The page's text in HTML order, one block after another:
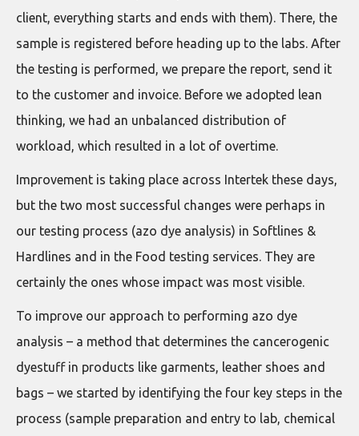
client, everything starts and ends with them). There, the
sample is registered before heading up to the labs. After
the testing is performed, we prepare the report, send it
to the customer and invoice. Before we adopted lean
thinking, we had an unbalanced distribution of
workload, which resulted in a lot of overtime.
Improvement is taking place across Intertek these days,
but the two most successful changes were perhaps in
our testing process (azo dye analysis) in Softlines &
Hardlines and in the Food testing services. They are
certainly the ones whose impact was most visible.
To improve our approach to performing azo dye
analysis – a method that determines the cancerogenic
dyestuff in products like garments, leather shoes and
bags – we started by identifying the four key steps in the
process (sample preparation and entry to lab, chemical